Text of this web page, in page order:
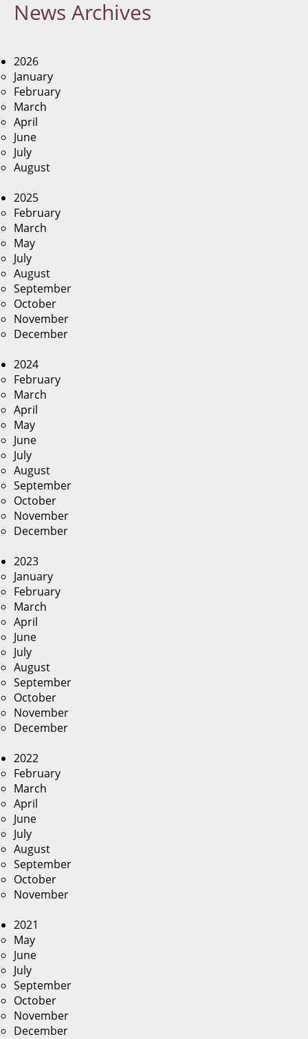
News Archives
2026
January
February
March
April
June
July
August
2025
February
March
May
July
August
September
October
November
December
2024
February
March
April
May
June
July
August
September
October
November
December
2023
January
February
March
April
June
July
August
September
October
November
December
2022
February
March
April
June
July
August
September
October
November
2021
May
June
July
September
October
November
December